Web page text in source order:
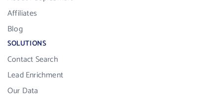
Affiliates
Blog
SOLUTIONS
Contact Search
Lead Enrichment
Our Data